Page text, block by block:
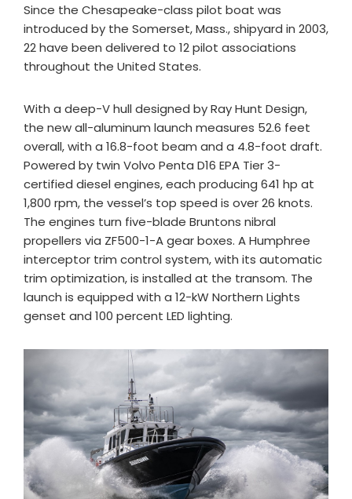
Since the Chesapeake-class pilot boat was
introduced by the Somerset, Mass., shipyard in 2003,
22 have been delivered to 12 pilot associations
throughout the United States.
With a deep-V hull designed by Ray Hunt Design,
the new all-aluminum launch measures 52.6 feet
overall, with a 16.8-foot beam and a 4.8-foot draft.
Powered by twin Volvo Penta D16 EPA Tier 3-
certified diesel engines, each producing 641 hp at
1,800 rpm, the vessel’s top speed is over 26 knots.
The engines turn five-blade Bruntons nibral
propellers via ZF500-1-A gear boxes. A Humphree
interceptor trim control system, with its automatic
trim optimization, is installed at the transom. The
launch is equipped with a 12-kW Northern Lights
genset and 100 percent LED lighting.